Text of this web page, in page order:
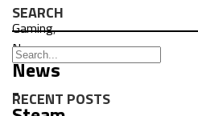
Gaming,
News
News
-
SEARCH
RECENT POSTS